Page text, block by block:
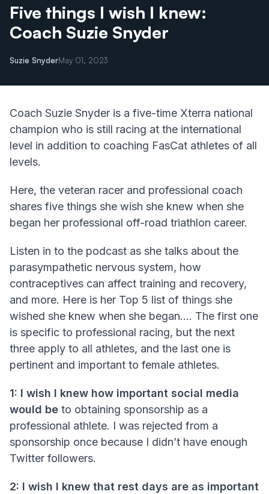
Five things I wish I knew:
Coach Suzie Snyder
Suzie SnyderMay 01, 2023
Coach Suzie Snyder is a five-time Xterra national
champion who is still racing at the international
level in addition to coaching FasCat athletes of all
levels.
Here, the veteran racer and professional coach
shares five things she wish she knew when she
began her professional off-road triathlon career.
Listen in to the podcast as she talks about the
parasympathetic nervous system, how
contraceptives can affect training and recovery,
and more. Here is her Top 5 list of things she
wished she knew when she began.... The first one
is specific to professional racing, but the next
three apply to all athletes, and the last one is
pertinent and important to female athletes.
1: I wish I knew how important social media
would be to obtaining sponsorship as a
professional athlete. I was rejected from a
sponsorship once because I didn’t have enough
Twitter followers.
2: I wish I knew that rest days are as important